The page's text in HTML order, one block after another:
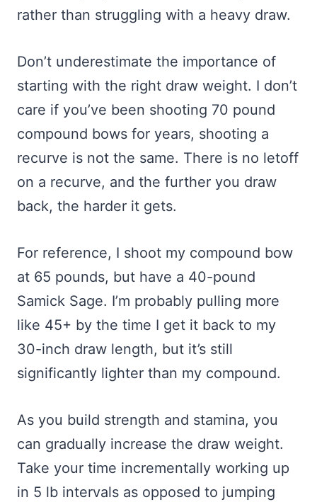
rather than struggling with a heavy draw.
Don’t underestimate the importance of
starting with the right draw weight. I don’t
care if you’ve been shooting 70 pound
compound bows for years, shooting a
recurve is not the same. There is no letoff
on a recurve, and the further you draw
back, the harder it gets.
For reference, I shoot my compound bow
at 65 pounds, but have a 40-pound
Samick Sage. I’m probably pulling more
like 45+ by the time I get it back to my
30-inch draw length, but it’s still
significantly lighter than my compound.
As you build strength and stamina, you
can gradually increase the draw weight.
Take your time incrementally working up
in 5 lb intervals as opposed to jumping